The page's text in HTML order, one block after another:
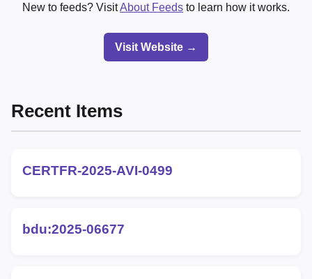
New to feeds? VisitAbout Feeds to learn how it works.
Visit Website →
Recent Items
CERTFR-2025-AVI-0499
bdu:2025-06677